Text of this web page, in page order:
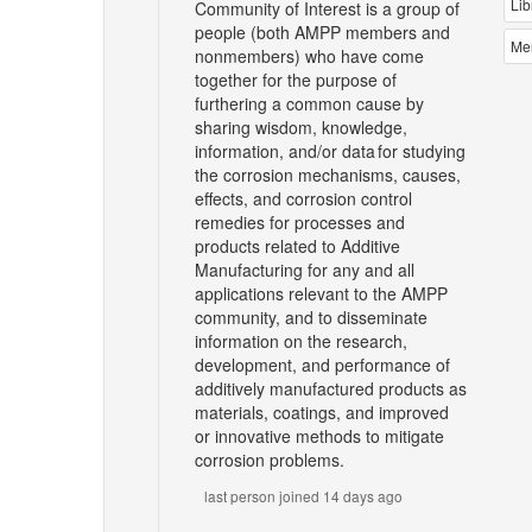
Community of Interest is a group of
people (both AMPP members and
nonmembers) who have come
together for the purpose of
furthering a common cause by
sharing wisdom, knowledge,
information, and/or data for studying
the corrosion mechanisms, causes,
effects, and corrosion control
remedies for processes and
products related to Additive
Manufacturing for any and all
applications relevant to the AMPP
community, and to disseminate
information on the research,
development, and performance of
additively manufactured products as
materials, coatings, and improved
or innovative methods to mitigate
corrosion problems.
last person joined 14 days ago